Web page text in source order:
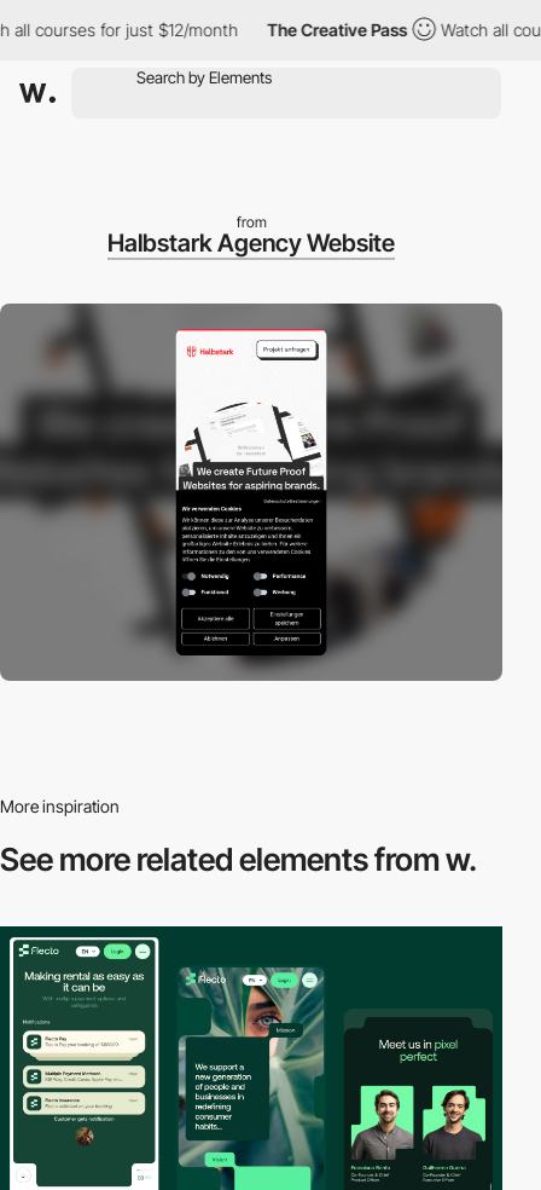
courses for just $12/month The Creative Pass Watch all
from
Halbstark Agency Website
More inspiration
See more relatedelements from w.